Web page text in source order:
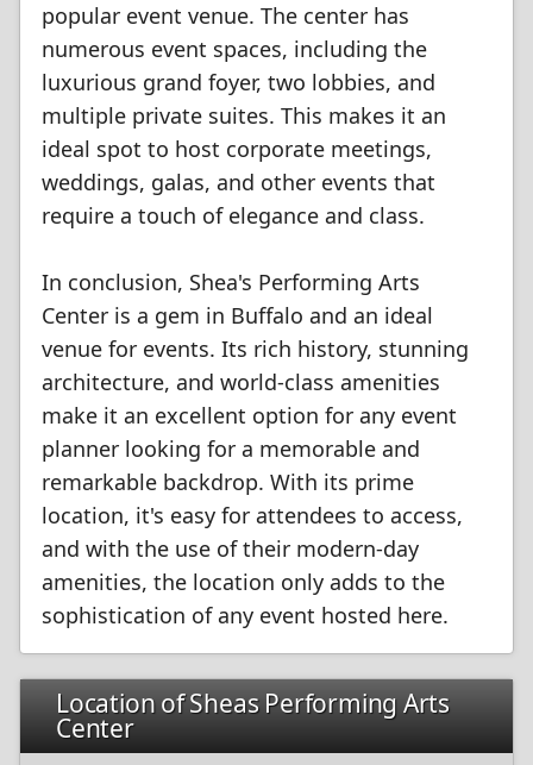
popular event venue. The center has
numerous event spaces, including the
luxurious grand foyer, two lobbies, and
multiple private suites. This makes it an
ideal spot to host corporate meetings,
weddings, galas, and other events that
require a touch of elegance and class.
In conclusion, Shea's Performing Arts
Center is a gem in Buffalo and an ideal
venue for events. Its rich history, stunning
architecture, and world-class amenities
make it an excellent option for any event
planner looking for a memorable and
remarkable backdrop. With its prime
location, it's easy for attendees to access,
and with the use of their modern-day
amenities, the location only adds to the
sophistication of any event hosted here.
Location of Sheas Performing Arts
Center